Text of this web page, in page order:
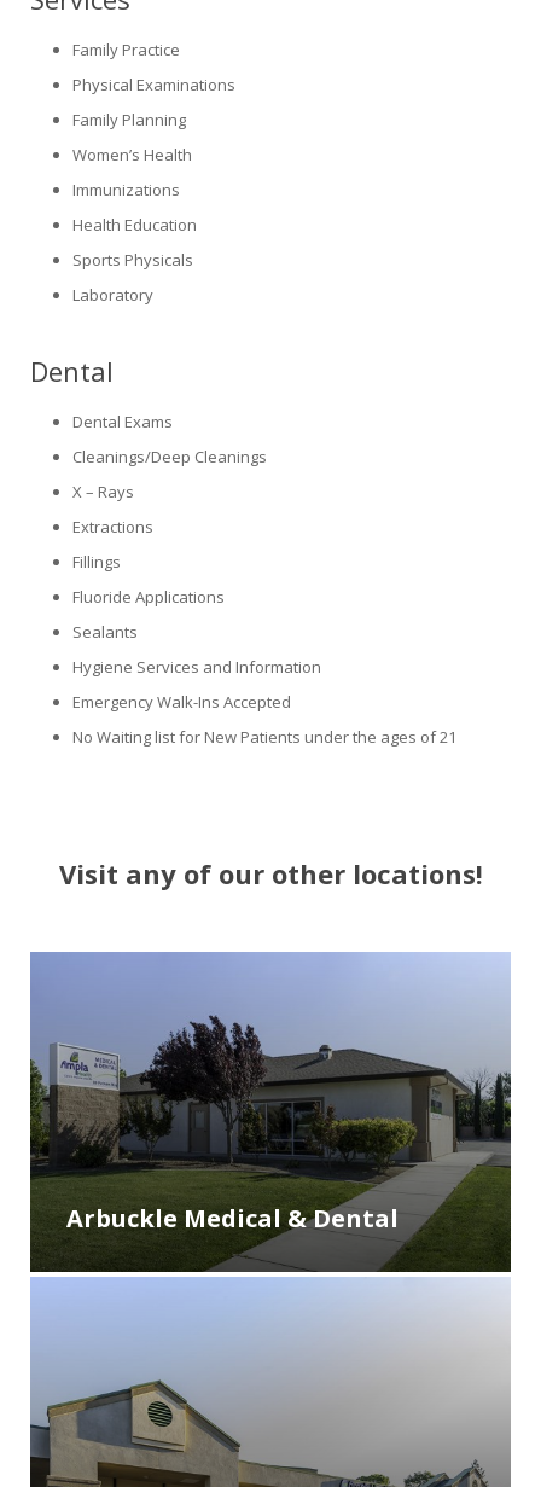
Family Practice
Physical Examinations
Family Planning
Women’s Health
Immunizations
Health Education
Sports Physicals
Laboratory
Dental
Dental Exams
Cleanings/Deep Cleanings
X – Rays
Extractions
Fillings
Fluoride Applications
Sealants
Hygiene Services and Information
Emergency Walk-Ins Accepted
No Waiting list for New Patients under the ages of 21
Visit any of our other locations!
Arbuckle Medical & Dental